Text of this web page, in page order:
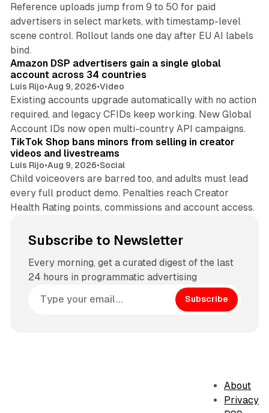
Reference uploads jump from 9 to 50 for paid
advertisers in select markets, with timestamp-level
scene control. Rollout lands one day after EU AI labels
bind.
Amazon DSP advertisers gain a single global
account across 34 countries
Luis Rijo•Aug 9, 2026•Video
Existing accounts upgrade automatically with no action
required, and legacy CFIDs keep working. New Global
Account IDs now open multi-country API campaigns.
TikTok Shop bans minors from selling in creator
videos and livestreams
Luis Rijo•Aug 9, 2026•Social
Child voiceovers are barred too, and adults must lead
every full product demo. Penalties reach Creator
Health Rating points, commissions and account access.
Subscribe to Newsletter
Every morning, get a curated digest of the last
24 hours in programmatic advertising
Subscribe
About
Privacy